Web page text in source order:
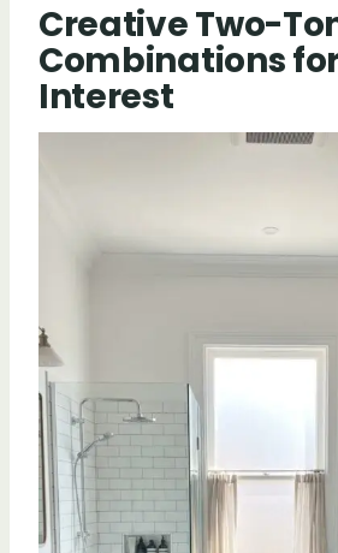
Creative Two-
Combinations
Interest